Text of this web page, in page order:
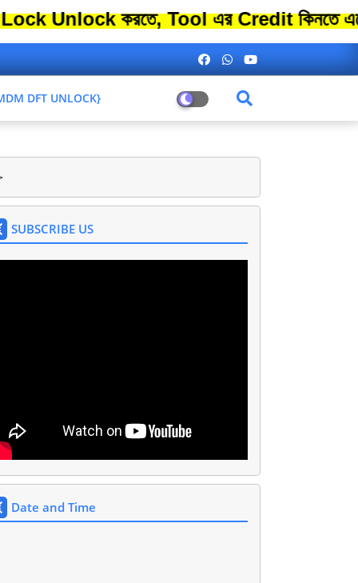
করতে, Tool এর Credit কিনতে এতো বেশি
DFT UNLOCK}
SUBSCRIBE US
Date and Time